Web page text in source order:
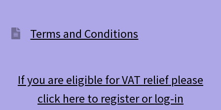
Terms and Conditions
If you are eligible for VAT relief please
click here to register or log-in